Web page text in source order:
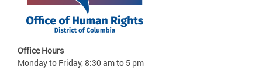
Office Hours
Monday to Friday, 8:30 am to 5 pm